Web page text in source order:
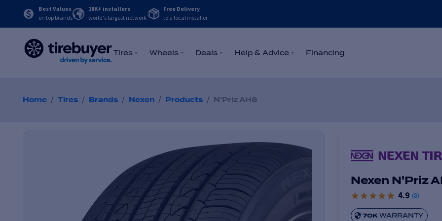
Best Values
on top brands
18K+ installers
world's largest network
Free Delivery
to a local installer
Tires Wheels Deals Help & Advice Financing
Home / Tires / Brands / Nexen / Products / N'Priz AH8
Nexen N'Priz
4.9 (8)
70KWARRANTY